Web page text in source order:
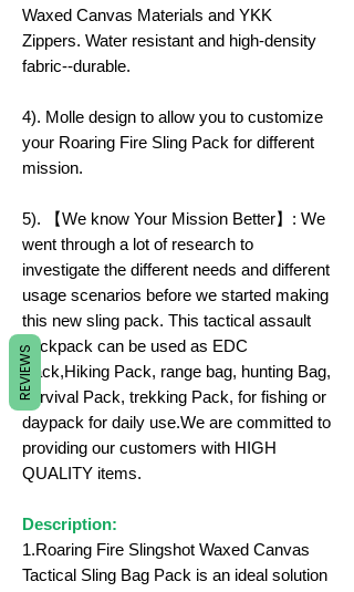
Waxed Canvas Materials and YKK
Zippers. Water resistant and high-density
fabric--durable.
4). Molle design to allow you to customize
your Roaring Fire Sling Pack for different
mission.
5). 【We know Your Mission Better】: We
went through a lot of research to
investigate the different needs and different
usage scenarios before we started making
this new sling pack. This tactical assault
backpack can be used as EDC
Pack,Hiking Pack, range bag, hunting Bag,
survival Pack, trekking Pack, for fishing or
daypack for daily use.We are committed to
providing our customers with HIGH
QUALITY items.
Description:
1.Roaring Fire Slingshot Waxed Canvas
Tactical Sling Bag Pack is an ideal solution
REVIEWS